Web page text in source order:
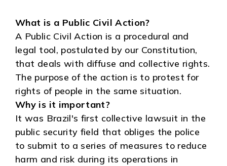
What is a Public Civil Action?
A Public Civil Action is a procedural and
legal tool, postulated by our Constitution,
that deals with diffuse and collective rights.
The purpose of the action is to protest for
rights of people in the same situation.
Why is it important?
It was Brazil's first collective lawsuit in the
public security field that obliges the police
to submit to a series of measures to reduce
harm and risk during its operations in